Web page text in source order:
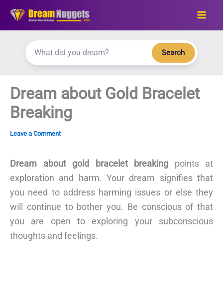
Skip
Search
Dream about Gold Bracelet
Breaking
Leave a Comment
Dream about gold bracelet breaking points at
exploration and harm. Your dream signifies that
you need to address harming issues or else they
will continue to bother you. Be conscious of that
you are open to exploring your subconscious
thoughts and feelings.